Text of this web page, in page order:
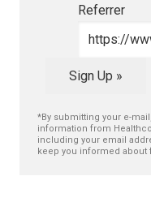
Referrer
Sign Up »
*By submitting your e-
information from
including your email
keep you informed about